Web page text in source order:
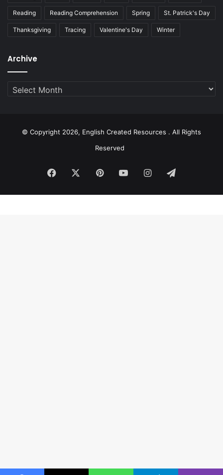
Reading Reading Comprehension Spring St. Patrick's Day
Thanksgiving Tracing Valentine's Day Winter
Archive
Archive
© Copyright 2026, English Created Resources . All Rights
Reserved
Facebook PinterestYouTubeInstagram